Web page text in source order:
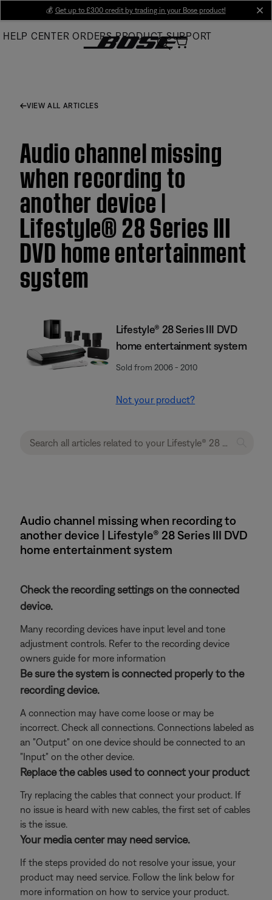
Main
💰 Get up to £300 credit by trading in your Bose product!
HELP CENTER ORDERS PRODUCT SUPPORT
VIEW ALL ARTICLES
Audio channel missing
when recording to
another device |
Lifestyle® 28 Series III
DVD home entertainment
system
Lifestyle® 28 Series III DVD
home entertainment system
Sold from 2006 - 2010
Not your product?
Audio channel missing when recording to
another device | Lifestyle® 28 Series III DVD
home entertainment system
Check the recording settings on the connected
device.
Many recording devices have input level and tone
adjustment controls. Refer to the recording device
owners guide for more information
Be sure the system is connected properly to the
recording device.
A connection may have come loose or may be
incorrect. Check all connections. Connections labeled as
an "Output" on one device should be connected to an
"Input" on the other device.
Replace the cables used to connect your product
Try replacing the cables that connect your product. If
no issue is heard with new cables, the first set of cables
is the issue.
Your media center may need service.
If the steps provided do not resolve your issue, your
product may need service. Follow the link below for
more information on how to service your product.